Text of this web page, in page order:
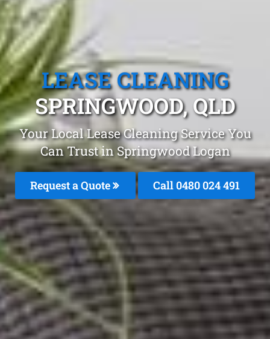
LEASE CLEANING
SPRINGWOOD, QLD
Your Local Lease Cleaning Service You
Can Trust in Springwood Logan
Request a Quote Call 0480 024 491